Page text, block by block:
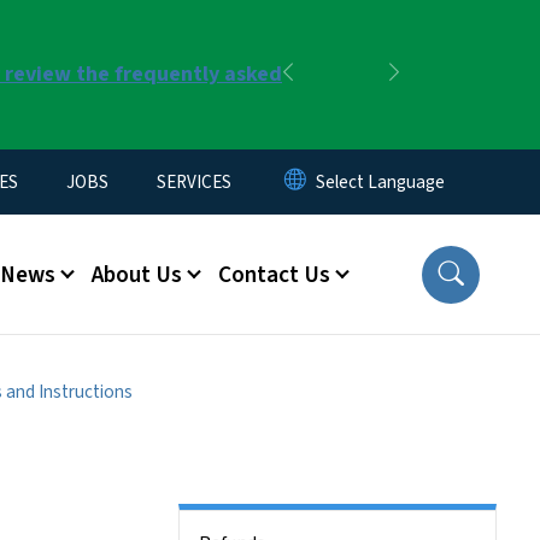
the frequently asked
Previous
JOBS SERVICES
News About Us Contact Us
and Instructions